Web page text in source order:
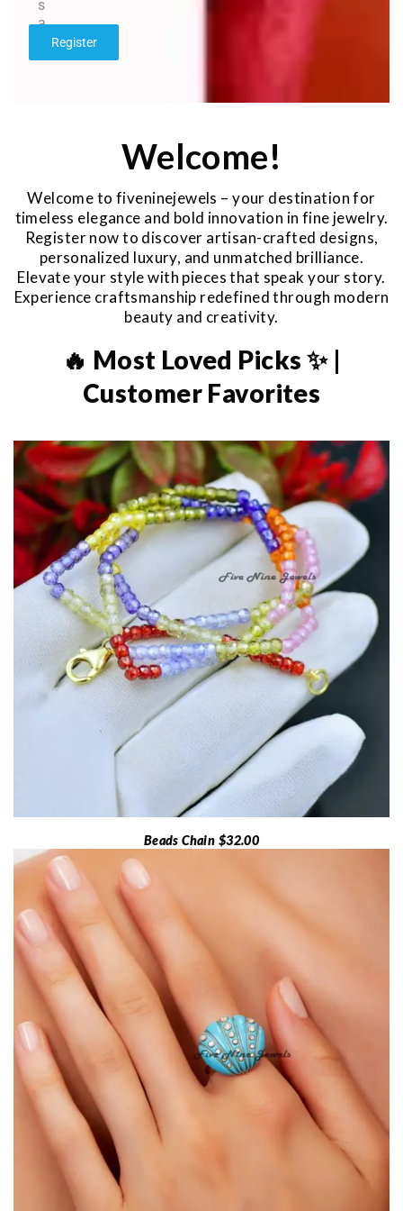
s
a
e
Register
Welcome!
Welcome to fiveninejewels – your destination for
timeless elegance and bold innovation in fine jewelry.
Register now to discover artisan-crafted designs,
personalized luxury, and unmatched brilliance.
Elevate your style with pieces that speak your story.
Experience craftsmanship redefined through modern
beauty and creativity.
🔥 Most Loved Picks ✨ |
Customer Favorites
Beads Chain $32.00